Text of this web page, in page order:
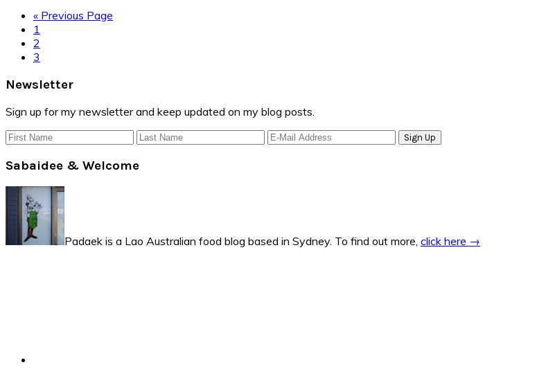
« Go
Previous Page
Page
1
Page
2
Page
3
Primary
Sidebar
Newsletter
Sign up for my newsletter and keep updated on my blog posts.
Sabaidee & Welcome
Padaek is a Lao Australian food blog based in Sydney. To find out more, click here →